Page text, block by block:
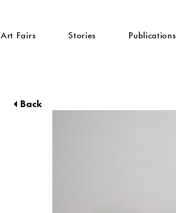
Art Fairs Stories Publications
Back